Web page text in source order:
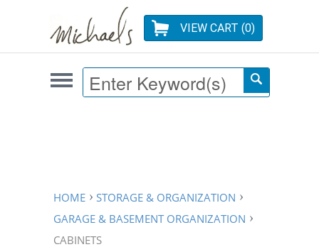
VIEW CART (0)
HOME
STORAGE & ORGANIZATION
GARAGE & BASEMENT ORGANIZATION
CABINETS